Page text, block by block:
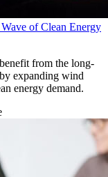
of Clean Energy
from the long-
expanding wind
energy demand.